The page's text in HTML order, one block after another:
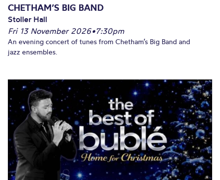
CHETHAM’S BIG BAND
Stoller Hall
Fri 13 November 2026•7:30pm
An evening concert of tunes from Chetham’s Big Band and
jazz ensembles.